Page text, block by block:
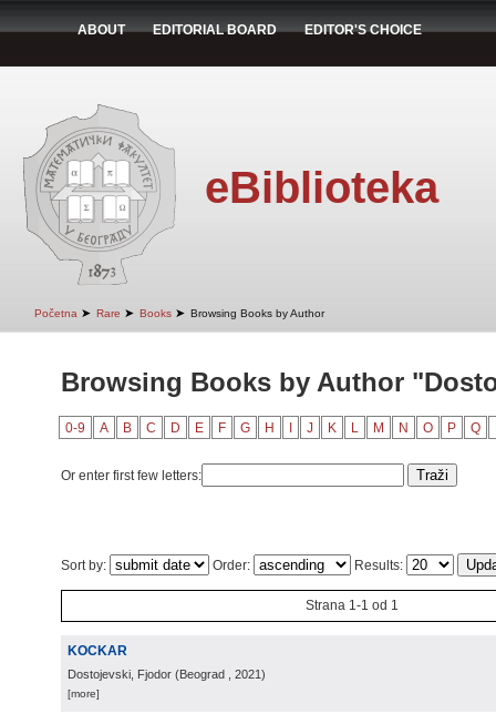
ABOUT EDITORIAL BOARD EDITOR'S CHOICE
eBiblioteka
Početna ➤ Rare ➤ Books ➤ Browsing Books by Author
Browsing Books by Author
0-9 A B C D E F G H J K L M N O P Q
Or enter first few letters:
Sort by: Order: Results:
Strana 1-1 od 1
KOCKAR
Dostojevski, Fjodor (Beograd , 2021)
[more]